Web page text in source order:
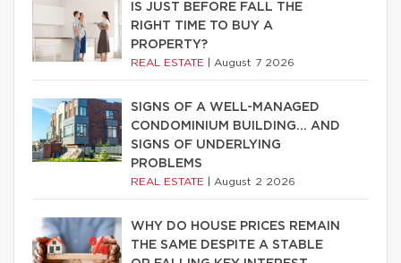
IS JUST BEFORE FALL THE
RIGHT TIME TO BUY A
PROPERTY?
REAL ESTATE August 7 2026
SIGNS OF A WELL-MANAGED
CONDOMINIUM BUILDING… AND
SIGNS OF UNDERLYING
PROBLEMS
REAL ESTATE August 2 2026
WHY DO HOUSE PRICES REMAIN
THE SAME DESPITE A STABLE